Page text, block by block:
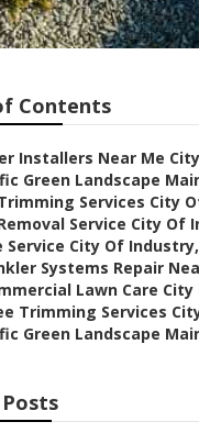
Contents
Installers Near Me
Green Landscape
Services City
Service City Of
Service City Of
Systems Repair
Lawn Care
Trimming Services
Green Landscape